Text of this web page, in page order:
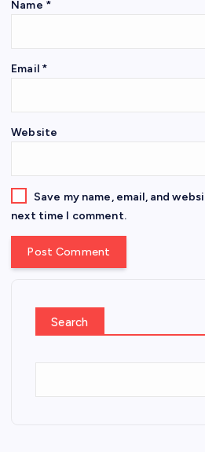
Name *
Email *
Website
Save my name, email, and
next time I comment.
Search